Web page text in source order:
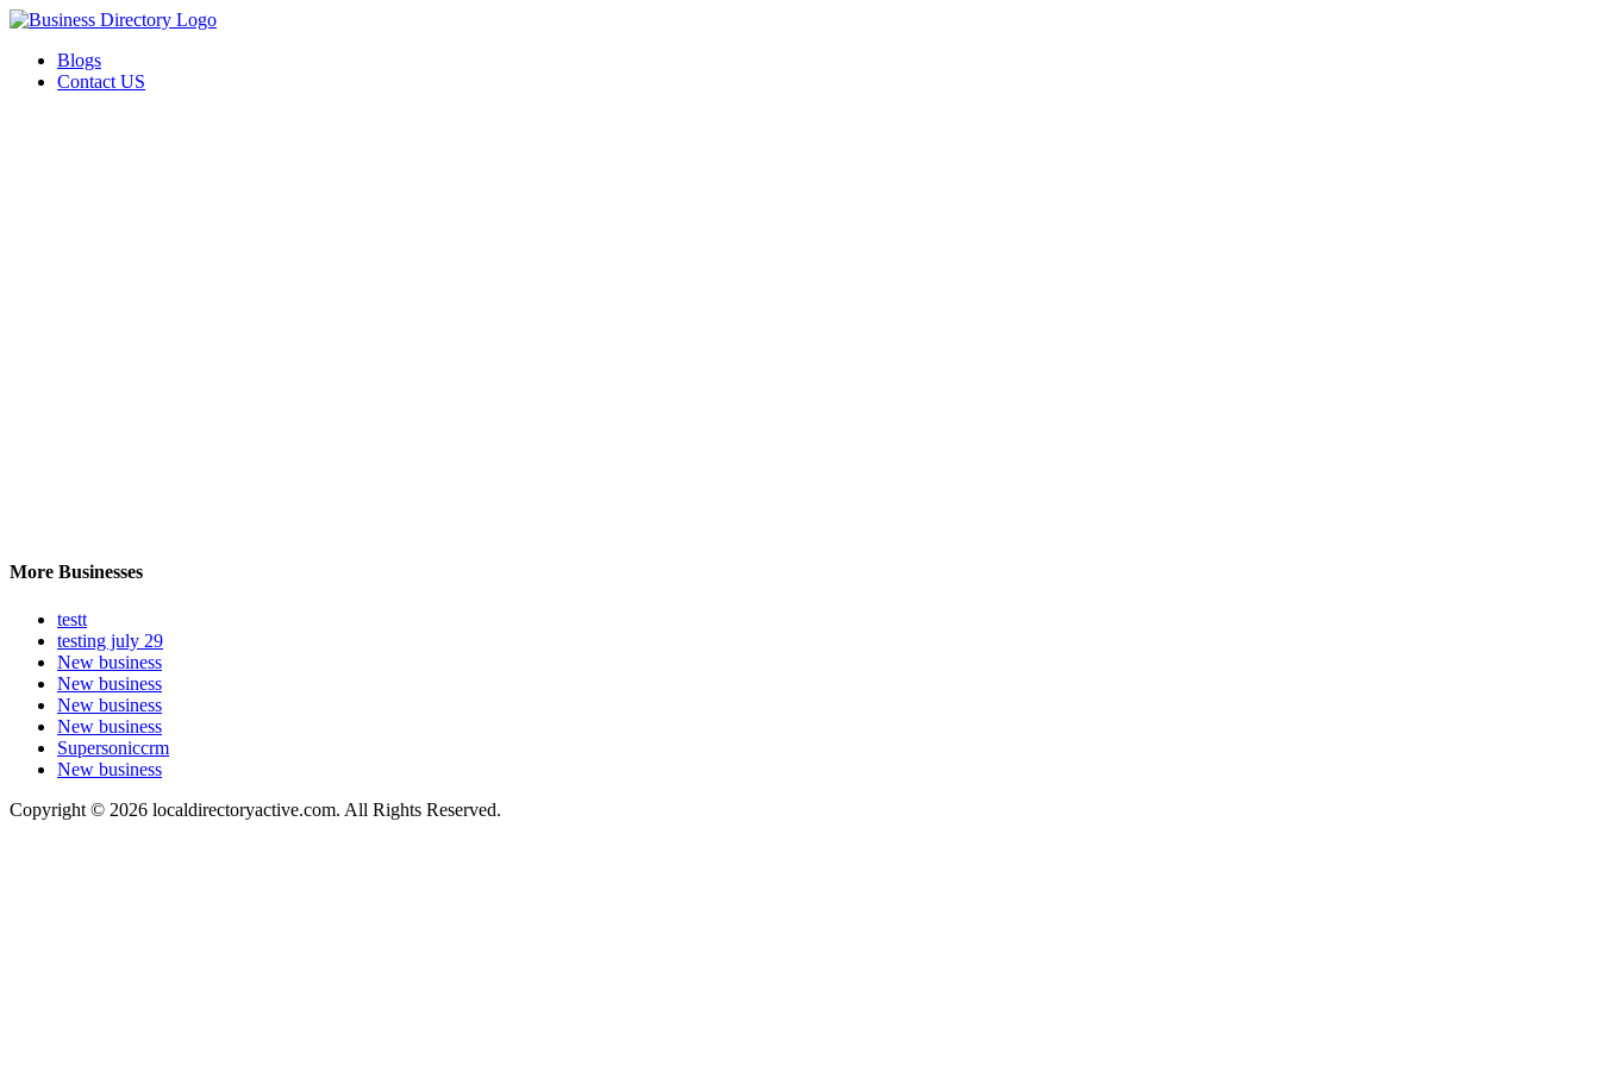
Blogs
Contact US
More Businesses
testt
testing july 29
New business
New business
New business
New business
Supersoniccrm
New business
Copyright © 2026 localdirectoryactive.com. All Rights Reserved.